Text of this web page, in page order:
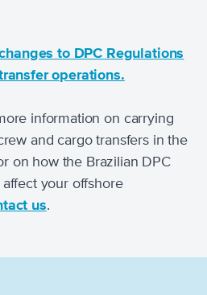
to DPC Regulations
operations.
information on carrying
and cargo transfers in the
on how the Brazilian DPC
your offshore
us.